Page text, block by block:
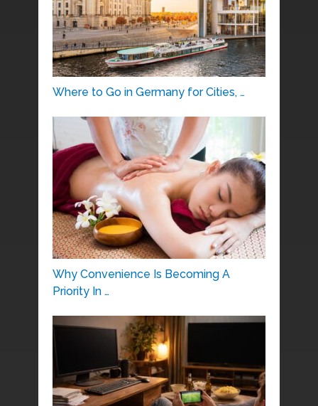
Where to Go in Germany for Cities, …
Why Convenience Is Becoming A
Priority In …